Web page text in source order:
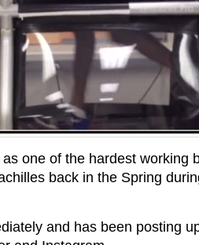
as one of the hardest working
back in the Spring
and has been posting